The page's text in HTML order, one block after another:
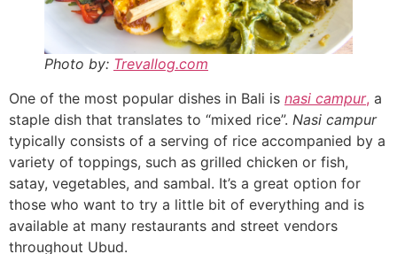
Photo by: Trevallog.com
One of the most popular dishes in Bali is nasi campur, a
staple dish that translates to “mixed rice”. Nasi campur
typically consists of a serving of rice accompanied by a
variety of toppings, such as grilled chicken or fish,
satay, vegetables, and sambal. It’s a great option for
those who want to try a little bit of everything and is
available at many restaurants and street vendors
throughout Ubud.